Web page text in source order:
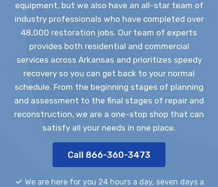
equipment, but we also have an all-star team of
industry professionals who have completed over
48,000 restoration jobs. Our team of experts
provides both residential and commercial
services across Arkansas and prioritizes speedy
recovery so you can get back to your normal
schedule. From the beginning stages of planning
and assessment to the final stages of repair and
reconstruction, we are a one-stop shop that can
satisfy all your needs in one place.
Call 866-360-3473
We are here for you 24 hours a day, seven days a